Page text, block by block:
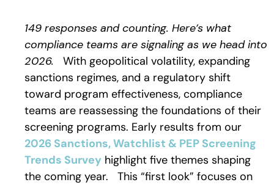
149 responses and counting. Here’s what
compliance teams are signaling as we head into
2026.
With geopolitical volatility, expanding
sanctions regimes, and a regulatory shift
toward program effectiveness, compliance
teams are reassessing the foundations of their
screening programs. Early results from our
2026 Sanctions, Watchlist & PEP Screening
Trends Survey highlight five themes shaping
the coming year.
This “first look” focuses on